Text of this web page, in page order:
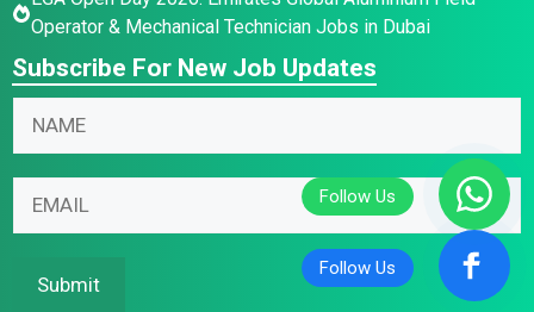
Operator & Mechanical Technician Jobs in Dubai
Subscribe For New Job Updates
*
N
m
N
m
Submit